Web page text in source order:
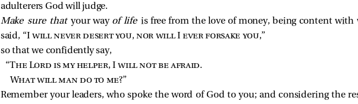
adulterers God will judge.
Make sure thatyour way of life is free from the love of money, being content with
said, “Iwill never desert you, nor will I ever forsake you,”
so that we confidently say,
“The Lord is my helper, I will not be afraid.
What will man do to me?”
Remember your leaders, who spoke the word of God to you; and considering the